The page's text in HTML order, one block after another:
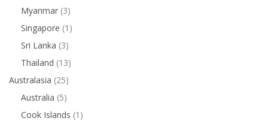
Myanmar (3)
Singapore (1)
Sri Lanka (3)
Thailand (13)
Australasia (25)
Australia (5)
Cook Islands (1)